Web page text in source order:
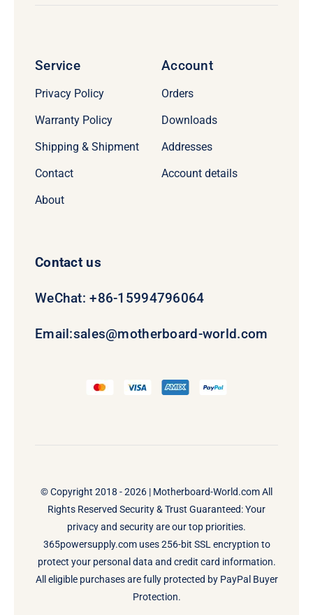
Service
Privacy Policy
Warranty Policy
Shipping & Shipment
Contact
About
Account
Orders
Downloads
Addresses
Account details
Contact us
WeChat: +86-15994796064
Email:sales@motherboard-world.com
© Copyright 2018 - 2026 | Motherboard-World.comAll
Rights Reserved Security & Trust Guaranteed: Your
privacy and security are our top priorities.
365powersupply.com uses 256-bit SSL encryption to
protect your personal data and credit card information.
All eligible purchases are fully protected by PayPal Buyer
Protection.